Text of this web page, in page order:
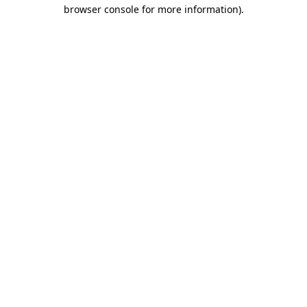
browser console for more information).